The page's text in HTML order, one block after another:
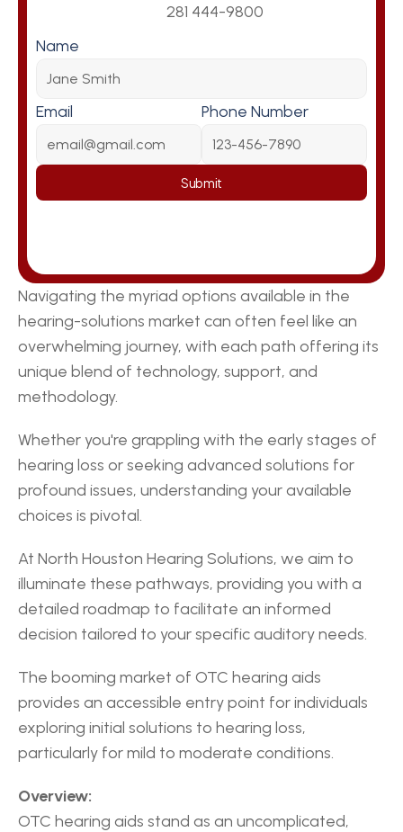
281 444-9800
Name
Email Phone Number
Submit
Navigating the myriad options available in the
hearing-solutions market can often feel like an
overwhelming journey, with each path offering its
unique blend of technology, support, and
methodology.
Whether you're grappling with the early stages of
hearing loss or seeking advanced solutions for
profound issues, understanding your available
choices is pivotal.
At North Houston Hearing Solutions, we aim to
illuminate these pathways, providing you with a
detailed roadmap to facilitate an informed
decision tailored to your specific auditory needs.
The booming market of OTC hearing aids
provides an accessible entry point for individuals
exploring initial solutions to hearing loss,
particularly for mild to moderate conditions.
Overview:
OTC hearing aids stand as an uncomplicated,